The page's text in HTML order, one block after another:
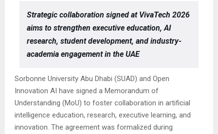
Strategic collaboration signed at VivaTech 2026
aims to strengthen executive education, AI
research, student development, and industry-
academia engagement in the UAE
Sorbonne University Abu Dhabi (SUAD) and Open
Innovation AI have signed a Memorandum of
Understanding (MoU) to foster collaboration in artificial
intelligence education, research, executive learning, and
innovation. The agreement was formalized during